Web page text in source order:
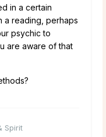
in a certain
a reading, perhaps
psychic to
are aware of that
Spirit